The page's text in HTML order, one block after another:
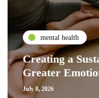
mental health
Creating a
Greater
July 8, 2026